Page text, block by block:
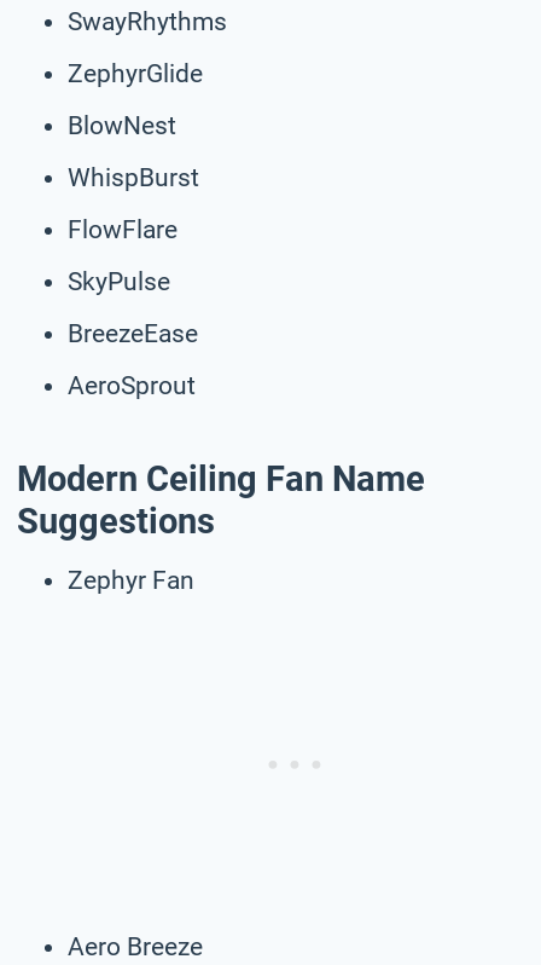
SwayRhythms
ZephyrGlide
BlowNest
WhispBurst
FlowFlare
SkyPulse
BreezeEase
AeroSprout
Modern Ceiling Fan Name
Suggestions
Zephyr Fan
Aero Breeze